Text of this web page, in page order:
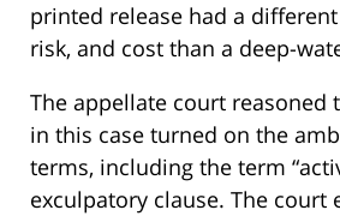
printed release had a
risk, and cost than a deep-
The appellate court reasoned
in this case turned on the
terms, including the term
exculpatory clause. The court